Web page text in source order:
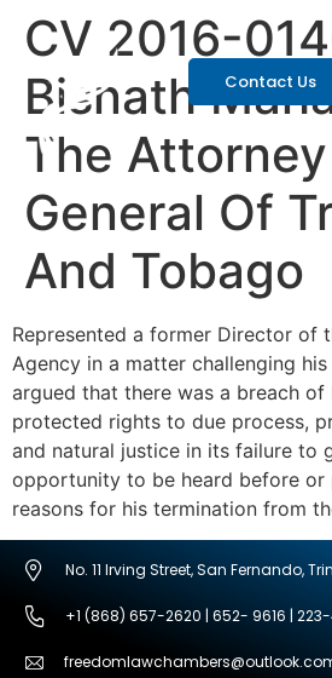
Contact Us
CV 2016-
Bisnath
The Attorney
General Of
And Tobago
Represented a former Director of
Agency in a matter challenging
argued that there was a breach
protected rights to due process,
and natural justice in its failure to
opportunity to be heard before or
reasons for his termination from
No. 11 Irving Street, San Fernando,
+1 (868) 657-2620 | 652- 9616 | 223-